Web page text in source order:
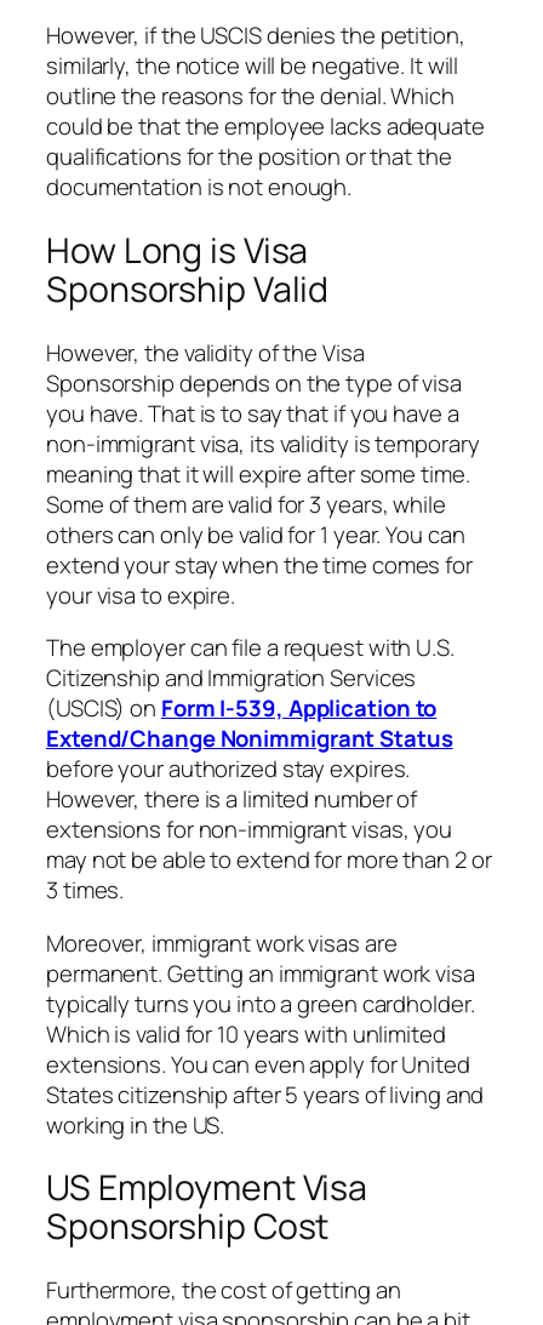
However, if the USCIS denies the petition,
similarly, the notice will be negative. It will
outline the reasons for the denial. Which
could be that the employee lacks adequate
qualifications for the position or that the
documentation is not enough.
How Long is Visa
Sponsorship Valid
However, the validity of the Visa
Sponsorship depends on the type of visa
you have. That is to say that if you have a
non-immigrant visa, its validity is temporary
meaning that it will expire after some time.
Some of them are valid for 3 years, while
others can only be valid for 1 year. You can
extend your stay when the time comes for
your visa to expire.
The employer can file a request with U.S.
Citizenship and Immigration Services
(USCIS) on Form I-539, Application to
Extend/Change Nonimmigrant Status
before your authorized stay expires.
However, there is a limited number of
extensions for non-immigrant visas, you
may not be able to extend for more than 2 or
3 times.
Moreover, immigrant work visas are
permanent. Getting an immigrant work visa
typically turns you into a green cardholder.
Which is valid for 10 years with unlimited
extensions. You can even apply for United
States citizenship after 5 years of living and
working in the US.
US Employment Visa
Sponsorship Cost
Furthermore, the cost of getting an